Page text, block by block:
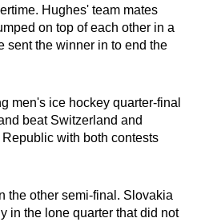
Less
Hughes' team mates
on top of each other in a
sent the winner in to end the
men's ice hockey quarter-final
beat Switzerland and
with both contests
the other semi-final. Slovakia
in the lone quarter that did not